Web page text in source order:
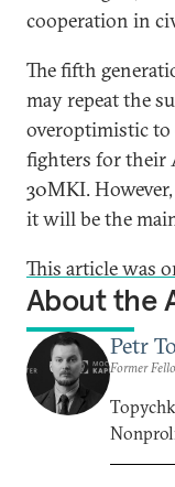
cooperation in
The fifth
may repeat the
overoptimistic to
fighters for their
30MKI.
it will be the
This article was
About the
Petr
Former